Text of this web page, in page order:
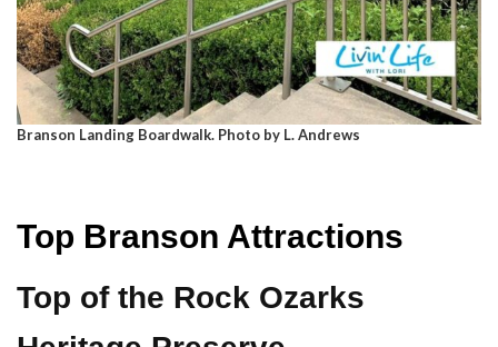
Branson Landing Boardwalk. Photo by L. Andrews
Top Branson Attractions
Top of the Rock Ozarks